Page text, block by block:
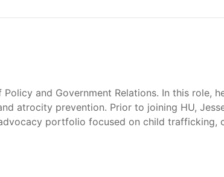
and Government Relations. In this role,
atrocity prevention. Prior to joining HU,
portfolio focused on child trafficking,